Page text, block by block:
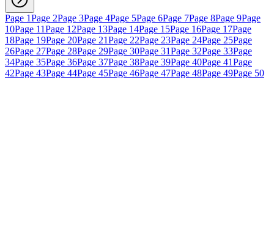
Page 1Page 2Page 3Page 4Page 5Page 6Page 7Page 8Page 9Page
10Page 11Page 12Page 13Page 14Page 15Page 16Page 17Page
18Page 19Page 20Page 21Page 22Page 23Page 24Page 25Page
26Page 27Page 28Page 29Page 30Page 31Page 32Page 33Page
34Page 35Page 36Page 37Page 38Page 39Page 40Page 41Page
42Page 43Page 44Page 45Page 46Page 47Page 48Page 49Page 50